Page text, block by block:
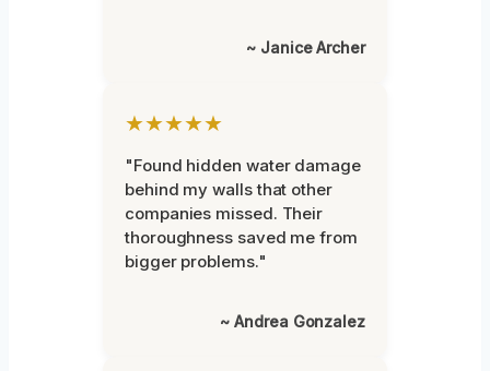
~ Janice Archer
★★★★★
"Found hidden water damage
behind my walls that other
companies missed. Their
thoroughness saved me from
bigger problems."
~ Andrea Gonzalez